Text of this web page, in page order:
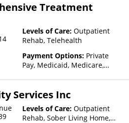
Treatment
Levels of Care: Outpatient
Rehab, Telehealth
Payment Options: Private
Pay, Medicaid, Medicare,
Services Inc
Levels of Care: Outpatient
Rehab, Sober Living Home,